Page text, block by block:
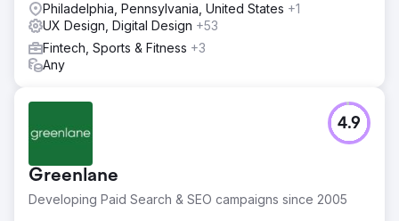
Philadelphia, Pennsylvania, United States +1
UX Design, Digital Design +53
Fintech, Sports & Fitness +3
Any
Greenlane
Developing Paid Search & SEO campaigns since 2005
4.9